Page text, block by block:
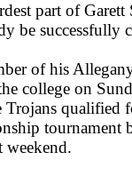
part of Garett
be successfully
of his
college on
qualified
tournament
weekend.